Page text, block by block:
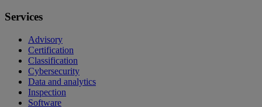
Services
Advisory
Certification
Classification
Cybersecurity
Data and analytics
Inspection
Software